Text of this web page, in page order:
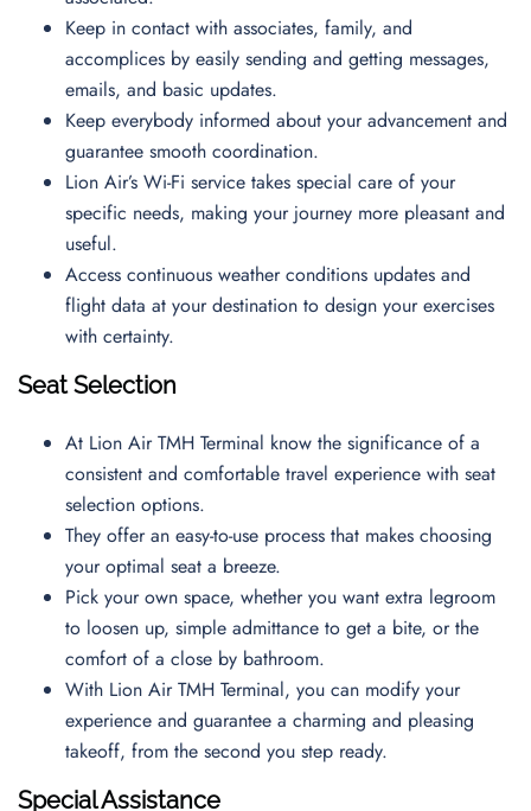
Keep in contact with associates, family, and
accomplices by easily sending and getting messages,
emails, and basic updates.
Keep everybody informed about your advancement and
guarantee smooth coordination.
Lion Air’s Wi-Fi service takes special care of your
specific needs, making your journey more pleasant and
useful.
Access continuous weather conditions updates and
flight data at your destination to design your exercises
with certainty.
Seat Selection
At Lion Air TMH Terminal know the significance of a
consistent and comfortable travel experience with seat
selection options.
They offer an easy-to-use process that makes choosing
your optimal seat a breeze.
Pick your own space, whether you want extra legroom
to loosen up, simple admittance to get a bite, or the
comfort of a close by bathroom.
With Lion Air TMH Terminal, you can modify your
experience and guarantee a charming and pleasing
takeoff, from the second you step ready.
Special Assistance